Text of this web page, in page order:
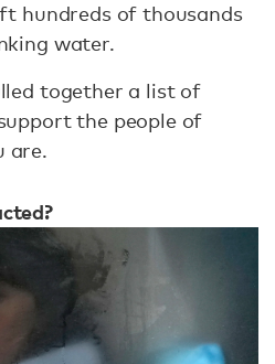
hundreds of thousands
water.
together a list of
the people of
are.